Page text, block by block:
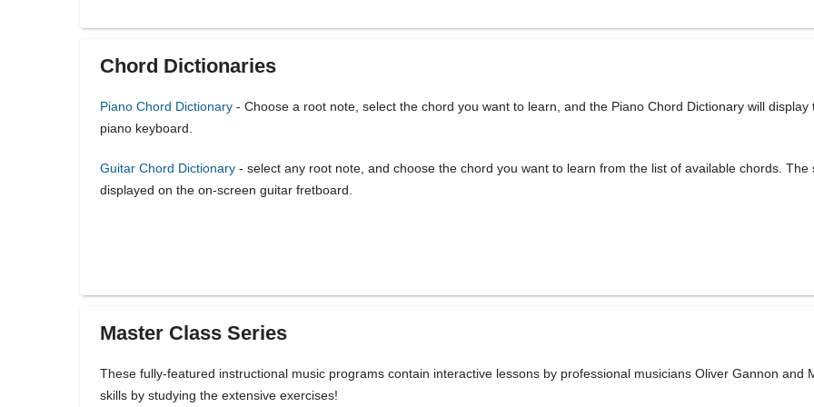
Chord Dictionaries
Piano Chord Dictionary - Choose a root note, select the chord you want to learn, and the Piano Chord Dictionary will
piano keyboard.
Guitar Chord Dictionary - select any root note, and choose the chord you want to learn from the list of available chords. The
displayed on the on-screen guitar fretboard.
Master Class Series
These fully-featured instructional music programs contain interactive lessons by professional musicians Oliver Gannon and
skills by studying the extensive exercises!